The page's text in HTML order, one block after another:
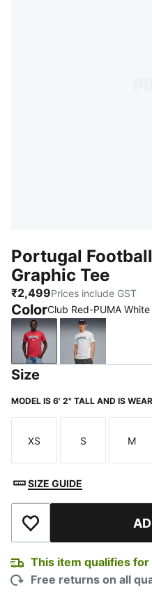
Portugal
Graphic Tee
₹2,499Prices include GST
ColorClub Red-PUMA White
Club Red-PUMA White
PUMA
Size
MODEL IS 6' 2" TALL AND IS
Size
XS
Size
S
Size
M
SIZE GUIDE
Add to Wishlist
This item qualifies
Free returns on all